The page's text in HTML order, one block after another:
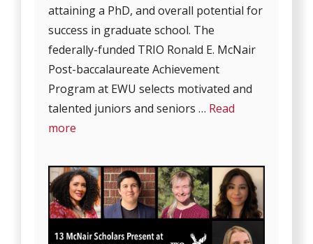
attaining a PhD, and overall potential for
success in graduate school. The
federally-funded TRIO Ronald E. McNair
Post-baccalaureate Achievement
Program at EWU selects motivated and
talented juniors and seniors … Read
more